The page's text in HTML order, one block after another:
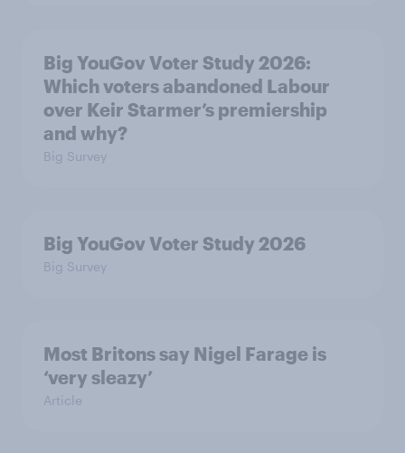
Big YouGov Voter Study 2026:
Which voters abandoned Labour
over Keir Starmer’s premiership
and why?
Big Survey
Big YouGov Voter Study 2026
Big Survey
Most Britons say Nigel Farage is
‘very sleazy’
Article